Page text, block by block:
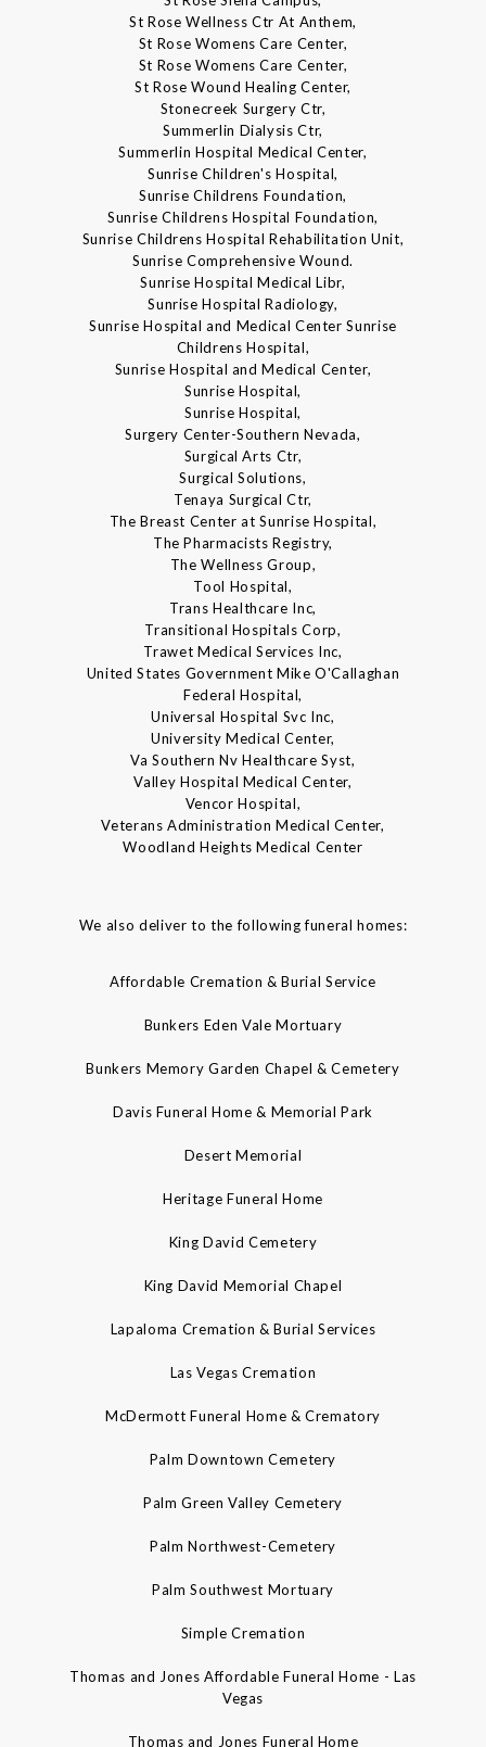
St Rose Wellness Ctr At Anthem,
St Rose Womens Care Center,
St Rose Womens Care Center,
St Rose Wound Healing Center,
Stonecreek Surgery Ctr,
Summerlin Dialysis Ctr,
Summerlin Hospital Medical Center,
Sunrise Children's Hospital,
Sunrise Childrens Foundation,
Sunrise Childrens Hospital Foundation,
Sunrise Childrens Hospital Rehabilitation Unit,
Sunrise Comprehensive Wound.
Sunrise Hospital Medical Libr,
Sunrise Hospital Radiology,
Sunrise Hospital and Medical Center Sunrise
Childrens Hospital,
Sunrise Hospital and Medical Center,
Sunrise Hospital,
Sunrise Hospital,
Surgery Center-Southern Nevada,
Surgical Arts Ctr,
Surgical Solutions,
Tenaya Surgical Ctr,
The Breast Center at Sunrise Hospital,
The Pharmacists Registry,
The Wellness Group,
Tool Hospital,
Trans Healthcare Inc,
Transitional Hospitals Corp,
Trawet Medical Services Inc,
United States Government Mike O'Callaghan
Federal Hospital,
Universal Hospital Svc Inc,
University Medical Center,
Va Southern Nv Healthcare Syst,
Valley Hospital Medical Center,
Vencor Hospital,
Veterans Administration Medical Center,
Woodland Heights Medical Center
We also deliver to the following funeral homes:
Affordable Cremation & Burial Service
Bunkers Eden Vale Mortuary
Bunkers Memory Garden Chapel & Cemetery
Davis Funeral Home & Memorial Park
Desert Memorial
Heritage Funeral Home
King David Cemetery
King David Memorial Chapel
Lapaloma Cremation & Burial Services
Las Vegas Cremation
McDermott Funeral Home & Crematory
Palm Downtown Cemetery
Palm Green Valley Cemetery
Palm Northwest-Cemetery
Palm Southwest Mortuary
Simple Cremation
Thomas and Jones Affordable Funeral Home - Las
Vegas
Thomas and Jones Funeral Home